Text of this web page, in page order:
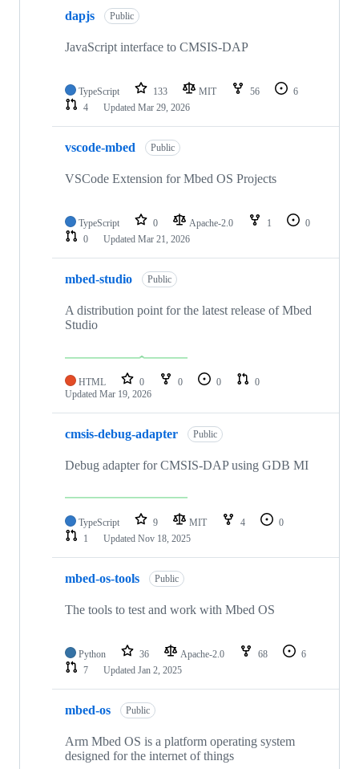
dapjs Public
JavaScript interface to CMSIS-DAP
TypeScript 133 MIT 56
6
4
Updated Mar 29, 2026
vscode-mbed Public
VSCode Extension for Mbed OS Projects
TypeScript 0 Apache-2.0 1
0
0
Updated Mar 21, 2026
mbed-studio Public
A distribution point for the latest release of Mbed
Studio
HTML 0 0 0
0
Updated Mar 19, 2026
cmsis-debug-adapter Public
Debug adapter for CMSIS-DAP using GDB MI
TypeScript 9 MIT 4
0
1
Updated Nov 18, 2025
mbed-os-tools Public
The tools to test and work with Mbed OS
Python 36 Apache-2.0 68
6
7
Updated Jan 2, 2025
mbed-os Public
Arm Mbed OS is a platform operating system
designed for the internet of things